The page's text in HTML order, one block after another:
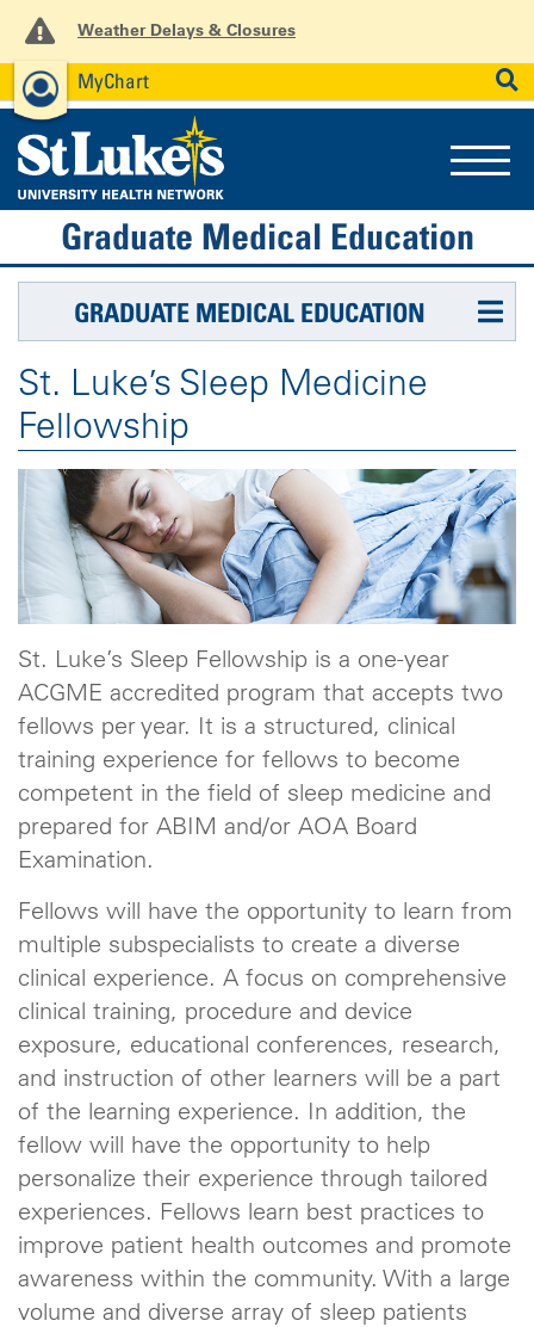
Weather Delays & Closures
MyChart SEARCH
Graduate Medical Education
GRADUATE MEDICAL EDUCATION
St. Luke’s Sleep Medicine
Fellowship
St. Luke’s Sleep Fellowship is a one-year
ACGME accredited program that accepts two
fellows per year. It is a structured, clinical
training experience for fellows to become
competent in the field of sleep medicine and
prepared for ABIM and/or AOA Board
Examination.
Fellows will have the opportunity to learn from
multiple subspecialists to create a diverse
clinical experience. A focus on comprehensive
clinical training, procedure and device
exposure, educational conferences, research,
and instruction of other learners will be a part
of the learning experience. In addition, the
fellow will have the opportunity to help
personalize their experience through tailored
experiences. Fellows learn best practices to
improve patient health outcomes and promote
awareness within the community. With a large
volume and diverse array of sleep patients